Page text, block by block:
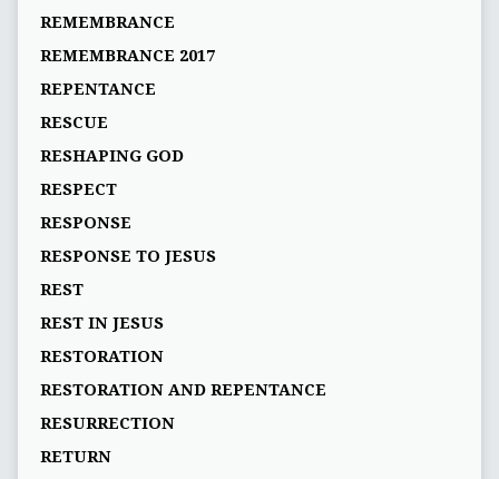
REMEMBRANCE
REMEMBRANCE 2017
REPENTANCE
RESCUE
RESHAPING GOD
RESPECT
RESPONSE
RESPONSE TO JESUS
REST
REST IN JESUS
RESTORATION
RESTORATION AND REPENTANCE
RESURRECTION
RETURN